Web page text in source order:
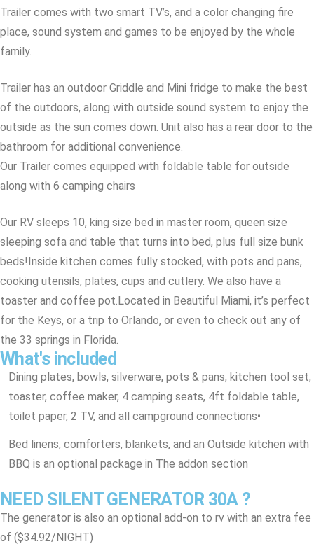
Trailer comes with two smart TV’s, and a color changing fire
place, sound system and games to be enjoyed by the whole
family.
Trailer has an outdoor Griddle and Mini fridge to make the best
of the outdoors, along with outside sound system to enjoy the
outside as the sun comes down. Unit also has a rear door to the
bathroom for additional convenience.
Our Trailer comes equipped with foldable table for outside
along with 6 camping chairs
Our RV sleeps 10, king size bed in master room, queen size
sleeping sofa and table that turns into bed, plus full size bunk
beds!Inside kitchen comes fully stocked, with pots and pans,
cooking utensils, plates, cups and cutlery. We also have a
toaster and coffee pot. Located in Beautiful Miami, it’s perfect
for the Keys, or a trip to Orlando, or even to check out any of
the 33 springs in Florida.
What's included
Dining plates, bowls, silverware, pots & pans, kitchen tool set,
toaster, coffee maker, 4 camping seats, 4ft foldable table,
toilet paper, 2 TV, and all campground connections•
Bed linens, comforters, blankets, and an Outside kitchen with
BBQ is an optional package in The addon section
NEED SILENT GENERATOR 30A ?
The generator is also an optional add-on to rv with an extra fee
of ($34.92/NIGHT)